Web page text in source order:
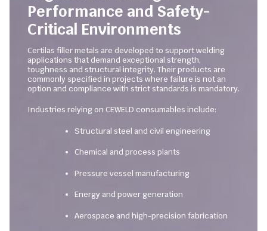
Performance and Safety-
Critical Environments
Certilas filler metals are developed to support welding
applications that demand exceptional strength,
toughness and structural integrity. Their products are
commonly specified in projects where failure is not an
option and compliance with strict standards is mandatory.
Industries relying on CEWELD consumables include:
Structural steel and civil engineering
Chemical and process plants
Pressure vessel manufacturing
Energy and power generation
Aerospace and high-precision fabrication